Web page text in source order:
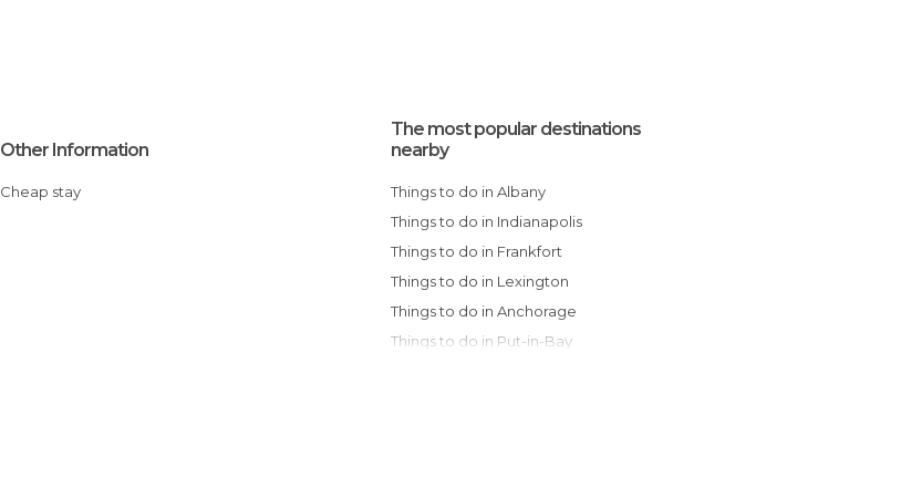
Other Information
Cheap stay
The most popular destinations
nearby
Things to do in Albany
Things to do in Indianapolis
Things to do in Frankfort
Things to do in Lexington
Things to do in Anchorage
Things to do in Put-in-Bay